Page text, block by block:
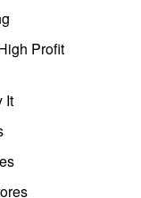
Profit
It